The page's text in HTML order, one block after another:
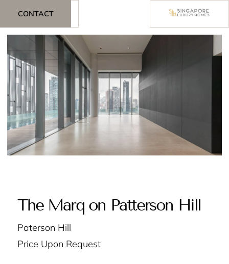
CONTACT
The Marq on Patterson Hill
Paterson Hill
Price Upon Request